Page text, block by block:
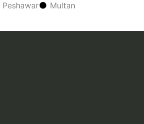
Peshawar
Multan